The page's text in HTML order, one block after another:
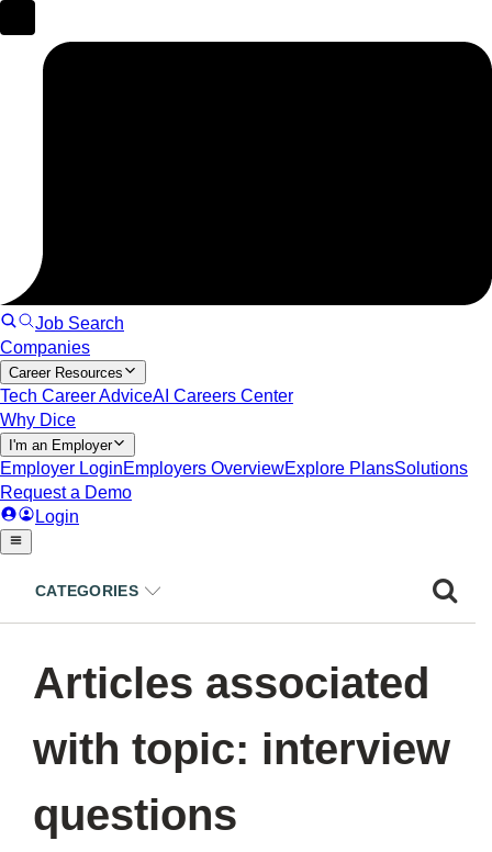
CATEGORIES
Articles associated
with topic: interview
questions